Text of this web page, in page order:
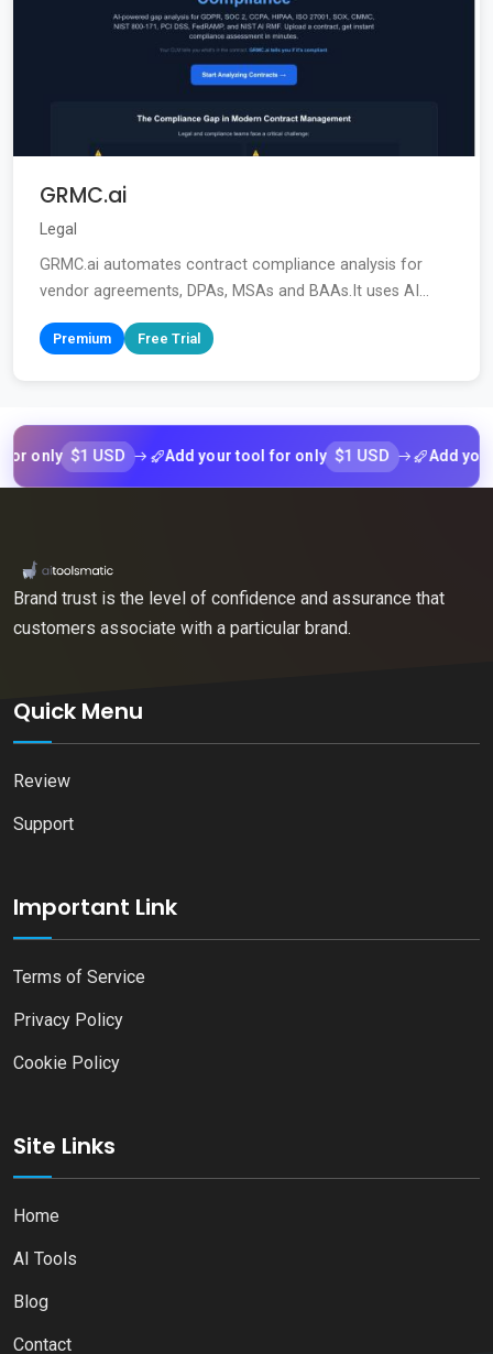
GRMC.ai
Legal
GRMC.ai automates contract compliance analysis for
vendor agreements, DPAs, MSAs and BAAs.It uses AI...
Premium Free Trial
$1 USD Add your tool for only $1 USD Add your
Brand trust is the level of confidence and assurance that
customers associate with a particular brand.
Quick Menu
Review
Support
Important Link
Terms of Service
Privacy Policy
Cookie Policy
Site Links
Home
AI Tools
Blog
Contact